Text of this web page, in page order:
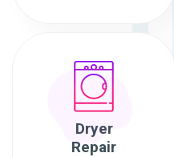
Dryer
Repair